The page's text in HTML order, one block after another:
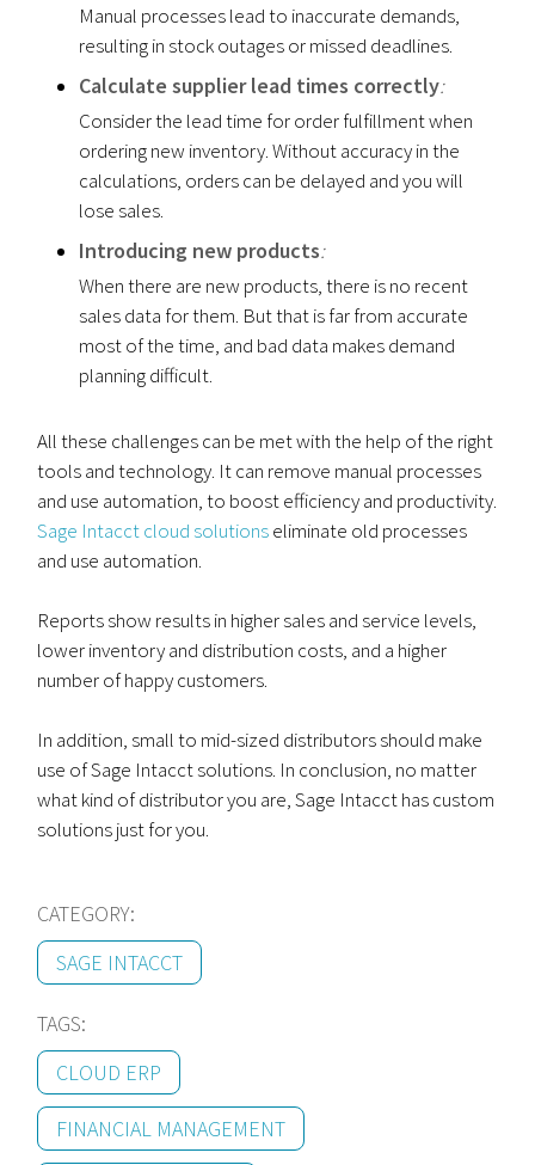
Manual processes lead to inaccurate demands,
resulting in stock outages or missed deadlines.
Calculate supplier lead times correctly:
Consider the lead time for order fulfillment when
ordering new inventory. Without accuracy in the
calculations, orders can be delayed and you will
lose sales.
Introducing new products:
When there are new products, there is no recent
sales data for them. But that is far from accurate
most of the time, and bad data makes demand
planning difficult.
All these challenges can be met with the help of the right
tools and technology. It can remove manual processes
and use automation, to boost efficiency and productivity.
Sage Intacct cloud solutionseliminate old processes
and use automation.
Reports show results in higher sales and service levels,
lower inventory and distribution costs, and a higher
number of happy customers.
In addition, small to mid-sized distributors should make
use of Sage Intacct solutions. In conclusion, no matter
what kind of distributor you are, Sage Intacct has custom
solutions just for you.
CATEGORY:
SAGE INTACCT
TAGS:
CLOUD ERP
FINANCIAL MANAGEMENT